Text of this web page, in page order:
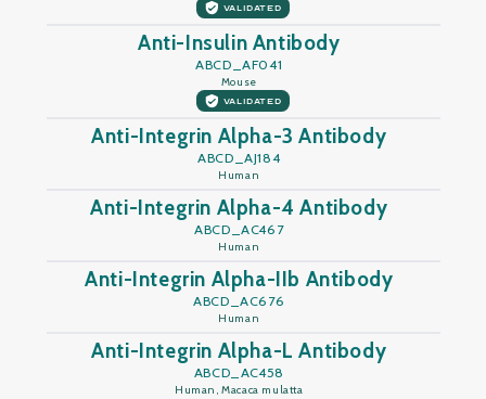
VALIDATED
Anti-Insulin Antibody
ABCD_AF041
Mouse
VALIDATED
Anti-Integrin Alpha-3 Antibody
ABCD_AJ184
Human
Anti-Integrin Alpha-4 Antibody
ABCD_AC467
Human
Anti-Integrin Alpha-IIb Antibody
ABCD_AC676
Human
Anti-Integrin Alpha-L Antibody
ABCD_AC458
Human, Macaca mulatta